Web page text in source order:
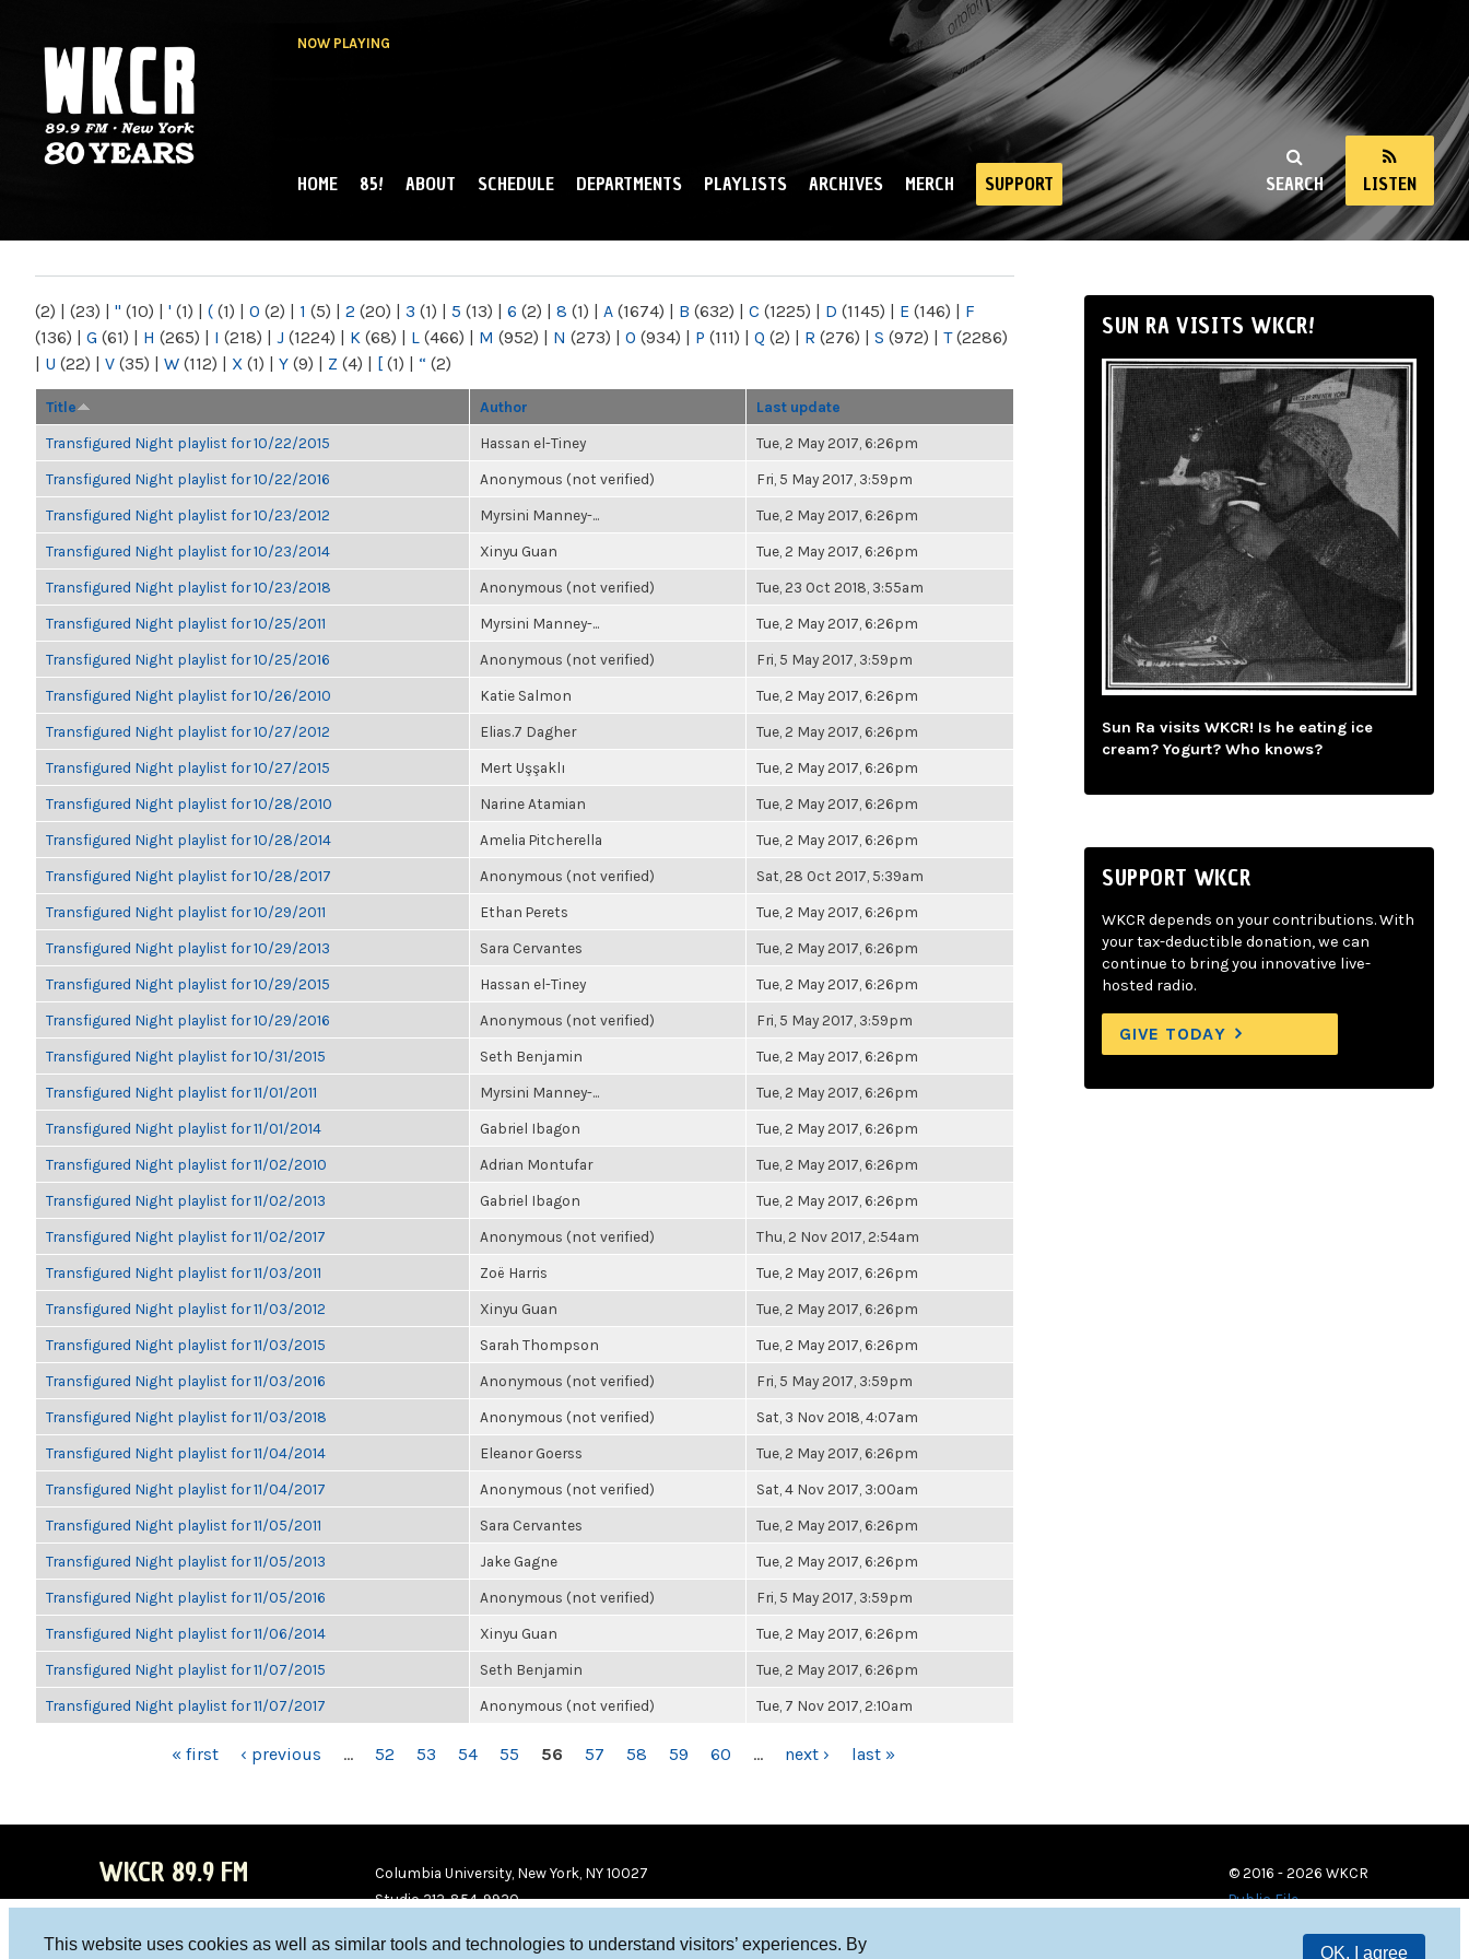
This website uses cookies as well as similar tools and technologies to understand visitors’ experiences. By
OK, I agree
NOW PLAYING
NY
SEARCH LISTEN
MAIN MENU
HOME 85! ABOUT SCHEDULE DEPARTMENTS PLAYLISTS ARCHIVES MERCH SUPPORT
(2) | (23) | " (10) | ' (1) | ( (1) | 0 (2) | 1 (5) | 2 (20) | 3 (1) | 5 (13) | 6 (2) | 8 (1) | A (1674) | B (632) | C (1225) | D (1145) | E (146) | F
(136) | G (61) | H (265) | I (218) | J (1224) | K (68) | L (466) | M (952) | N (273) | O (934) | P (111) | Q (2) | R (276) | S (972) | T(2286)
| U (22) | V (35) | W (112) | X (1) | Y (9) | Z (4) | [ (1) | “ (2)
Title Author Last update
Transfigured Night playlist for 10/22/2015 Hassan el-Tiney Tue, 2 May 2017, 6:26pm
Transfigured Night playlist for 10/22/2016 Anonymous (not verified) Fri, 5 May 2017, 3:59pm
Transfigured Night playlist for 10/23/2012 Myrsini Manney-... Tue, 2 May 2017, 6:26pm
Transfigured Night playlist for 10/23/2014 Xinyu Guan Tue, 2 May 2017, 6:26pm
Transfigured Night playlist for 10/23/2018 Anonymous (not verified) Tue, 23 Oct 2018, 3:55am
Transfigured Night playlist for 10/25/2011 Myrsini Manney-... Tue, 2 May 2017, 6:26pm
Transfigured Night playlist for 10/25/2016 Anonymous (not verified) Fri, 5 May 2017, 3:59pm
Transfigured Night playlist for 10/26/2010 Katie Salmon Tue, 2 May 2017, 6:26pm
Transfigured Night playlist for 10/27/2012 Elias.7 Dagher Tue, 2 May 2017, 6:26pm
Transfigured Night playlist for 10/27/2015 Mert Uşşaklı Tue, 2 May 2017, 6:26pm
Transfigured Night playlist for 10/28/2010 Narine Atamian Tue, 2 May 2017, 6:26pm
Transfigured Night playlist for 10/28/2014 Amelia Pitcherella Tue, 2 May 2017, 6:26pm
Transfigured Night playlist for 10/28/2017 Anonymous (not verified) Sat, 28 Oct 2017, 5:39am
Transfigured Night playlist for 10/29/2011 Ethan Perets Tue, 2 May 2017, 6:26pm
Transfigured Night playlist for 10/29/2013 Sara Cervantes Tue, 2 May 2017, 6:26pm
Transfigured Night playlist for 10/29/2015 Hassan el-Tiney Tue, 2 May 2017, 6:26pm
Transfigured Night playlist for 10/29/2016 Anonymous (not verified) Fri, 5 May 2017, 3:59pm
Transfigured Night playlist for 10/31/2015 Seth Benjamin Tue, 2 May 2017, 6:26pm
Transfigured Night playlist for 11/01/2011 Myrsini Manney-... Tue, 2 May 2017, 6:26pm
Transfigured Night playlist for 11/01/2014 Gabriel Ibagon Tue, 2 May 2017, 6:26pm
Transfigured Night playlist for 11/02/2010 Adrian Montufar Tue, 2 May 2017, 6:26pm
Transfigured Night playlist for 11/02/2013 Gabriel Ibagon Tue, 2 May 2017, 6:26pm
Transfigured Night playlist for 11/02/2017 Anonymous (not verified) Thu, 2 Nov 2017, 2:54am
Transfigured Night playlist for 11/03/2011 Zoë Harris Tue, 2 May 2017, 6:26pm
Transfigured Night playlist for 11/03/2012 Xinyu Guan Tue, 2 May 2017, 6:26pm
Transfigured Night playlist for 11/03/2015 Sarah Thompson Tue, 2 May 2017, 6:26pm
Transfigured Night playlist for 11/03/2016 Anonymous (not verified) Fri, 5 May 2017, 3:59pm
Transfigured Night playlist for 11/03/2018 Anonymous (not verified) Sat, 3 Nov 2018, 4:07am
Transfigured Night playlist for 11/04/2014 Eleanor Goerss Tue, 2 May 2017, 6:26pm
Transfigured Night playlist for 11/04/2017 Anonymous (not verified) Sat, 4 Nov 2017, 3:00am
Transfigured Night playlist for 11/05/2011 Sara Cervantes Tue, 2 May 2017, 6:26pm
Transfigured Night playlist for 11/05/2013 Jake Gagne Tue, 2 May 2017, 6:26pm
Transfigured Night playlist for 11/05/2016 Anonymous (not verified) Fri, 5 May 2017, 3:59pm
Transfigured Night playlist for 11/06/2014 Xinyu Guan Tue, 2 May 2017, 6:26pm
Transfigured Night playlist for 11/07/2015 Seth Benjamin Tue, 2 May 2017, 6:26pm
Transfigured Night playlist for 11/07/2017 Anonymous (not verified) Tue, 7 Nov 2017, 2:10am
« first ‹ previous … 52 53 54 55 56 57 58 59 60 … next › last »
SUN RA VISITS WKCR!
Sun Ra visits WKCR! Is he eating ice
cream? Yogurt? Who knows?
SUPPORT WKCR
WKCR depends on your contributions. With
your tax-deductible donation, we can
continue to bring you innovative live-
hosted radio.
GIVE TODAY
WKCR 89.9 FM
Columbia University, New York, NY 10027
Studio 212-854-9920
© 2016 - 2026 WKCR
Public File